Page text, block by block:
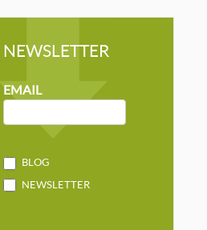
NEWSLETTER
NEWSLETTER
MAILCHIMP
EMAIL
BLOG
NEWSLETTER